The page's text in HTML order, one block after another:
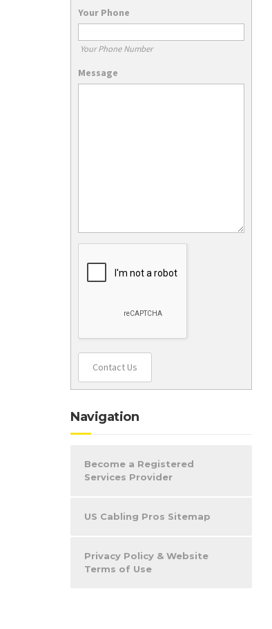
Your Phone
Your Phone Number
Message
Contact Us
Navigation
Become a Registered
Services Provider
US Cabling Pros Sitemap
Privacy Policy & Website
Terms of Use